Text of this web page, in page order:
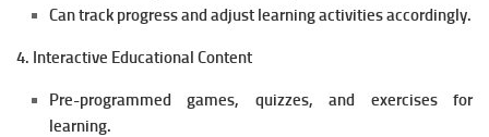
Can track progress and adjust learning activities accordingly.
4. Interactive Educational Content
Pre-programmed games, quizzes, and exercises for
learning.